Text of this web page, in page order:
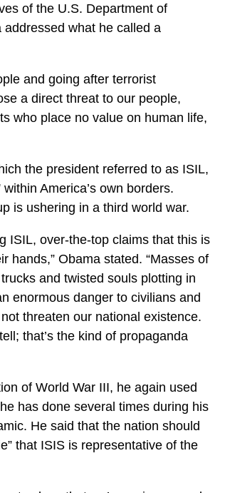
of the U.S. Department of
what he called a
and going after terrorist
a direct threat to our people,
who place no value on human life,
the president referred to as ISIL,
America’s own borders.
is ushering in a third world war.
ISIL, over-the-top claims that this is
hands,” Obama stated. “Masses of
and twisted souls plotting in
enormous danger to civilians and
threaten our national existence.
that’s the kind of propaganda
of World War III, he again used
has done several times during his
He said that the nation should
that ISIS is representative of the